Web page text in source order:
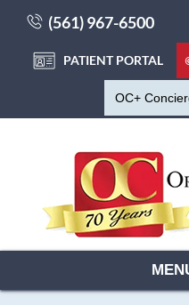
(561) 967-6500
PATIENT PORTAL
OC+